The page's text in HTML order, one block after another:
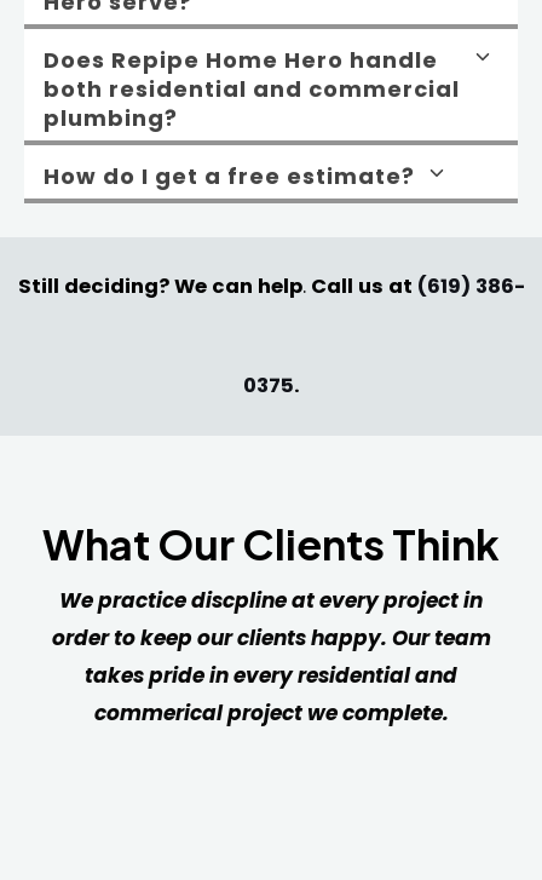
Does Repipe Home Hero handle
both residential and commercial
plumbing?
How do I get a free estimate?
Still deciding? We can help. Call us at (619) 386-
0375.
What Our Clients Think
We practice discpline at every project in
order to keep our clients happy. Our team
takes pride in every residential and
commerical project we complete.